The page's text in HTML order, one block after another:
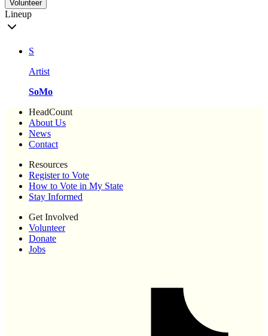
Volunteer
Lineup
S
Artist
SoMo
HeadCount
About Us
News
Contact
Resources
Register to Vote
How to Vote in My State
Stay Informed
Get Involved
Volunteer
Donate
Jobs